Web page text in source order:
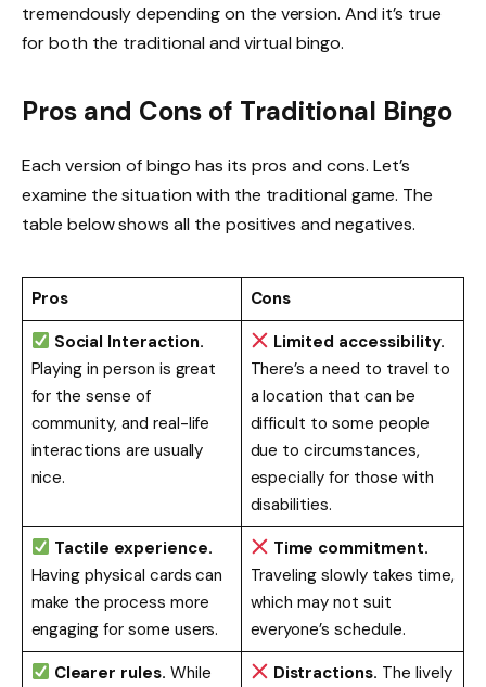
tremendously depending on the version. And it’s true
for both the traditional and virtual bingo.
Pros and Cons of Traditional Bingo
Each version of bingo has its pros and cons. Let’s
examine the situation with the traditional game. The
table below shows all the positives and negatives.
Pros
Cons
Social Interaction.
Playing in person is great
for the sense of
community, and real-life
interactions are usually
nice.
Limited accessibility.
There’s a need to travel to
a location that can be
difficult to some people
due to circumstances,
especially for those with
disabilities.
Tactile experience.
Having physical cards can
make the process more
engaging for some users.
Time commitment.
Traveling slowly takes time,
which may not suit
everyone’s schedule.
Clearer rules. While
Distractions. The lively